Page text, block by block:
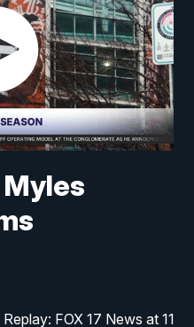
Replay: FOX 17 News at 11